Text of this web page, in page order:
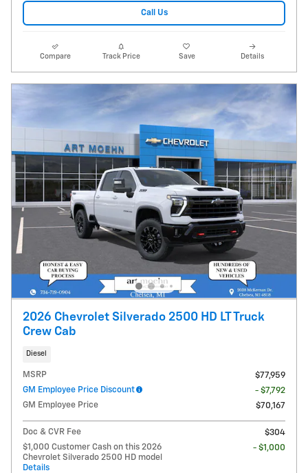
Call Us
Compare Track Price Save Details
2026 Chevrolet Silverado 2500 HD LT Truck
Crew Cab
Diesel
MSRP
$77,959
GM Employee Price Discount
- $7,792
GM Employee Price
$70,167
Doc & CVR Fee
$304
$1,000 Customer Cash on this 2026
Chevrolet Silverado 2500 HD model
Details
- $1,000